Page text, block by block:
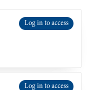
Log in to access
Log in to access